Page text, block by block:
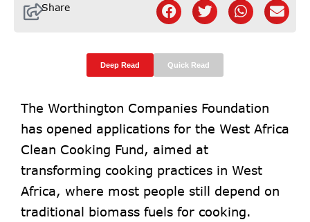
Share
Deep Read Quick Read
The Worthington Companies Foundation
has opened applications for the West Africa
Clean Cooking Fund, aimed at
transforming cooking practices in West
Africa, where most people still depend on
traditional biomass fuels for cooking.